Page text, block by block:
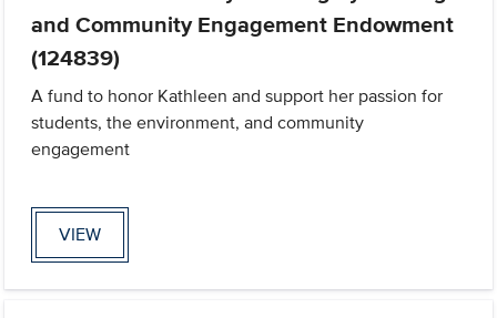
and Community Engagement Endowment
(124839)
A fund to honor Kathleen and support her passion for
students, the environment, and community
engagement
VIEW